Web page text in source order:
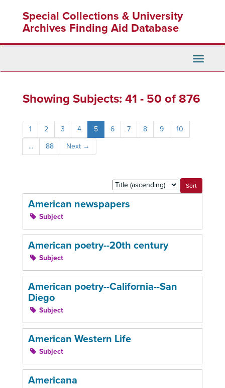
content
Special Collections & University
Archives Finding Aid Database
Toggle
Showing Subjects: 41 - 50 of 876
1 2 3 4 5 6 7 8 9
10
...
88 Next →
Sort
by:
American newspapers
Subject
American poetry--20th century
Subject
American poetry--California--San
Diego
Subject
American Western Life
Subject
Americana